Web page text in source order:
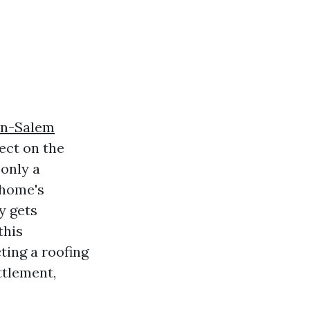
Salem
on the
a
gets
a roofing